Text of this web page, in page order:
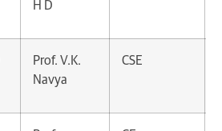
H D
Prof. V.K.
Navya
CSE